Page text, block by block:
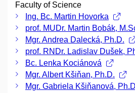
Faculty of Science
Ing. Bc. Martin Hovorka
prof. MUDr. Martin Bobák,
Mgr. Andrea Dalecká, Ph.D.
prof. RNDr. Ladislav Dušek,
Bc. Lenka Kociánová
Mgr. Albert Kšiňan, Ph.D.
Mgr. Gabriela Kšiňanová,